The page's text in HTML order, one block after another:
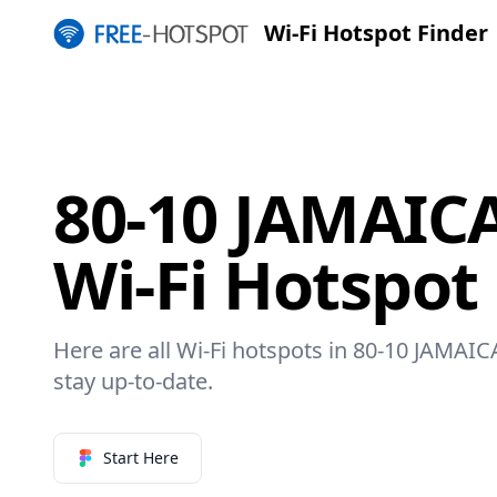
Wi-Fi Hotspot Finder
80-10
Wi-Fi
Here are all Wi-Fi hotspots in 80-10
stay up-to-date.
Start Here